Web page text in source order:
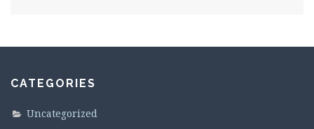
CATEGORIES
Uncategorized